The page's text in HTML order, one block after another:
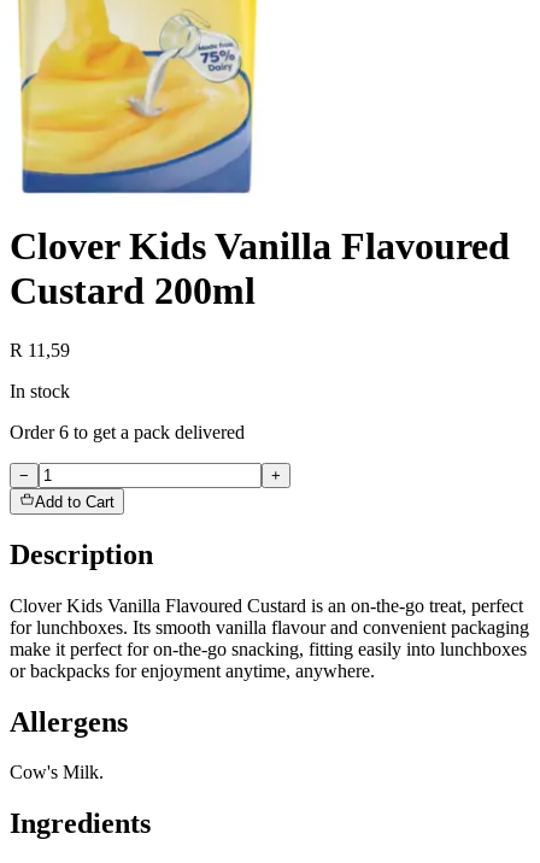
Clover Kids Vanilla Flavoured
Custard 200ml
R 11,59
In stock
Order6 to get a pack delivered
−
+
Add to Cart
Description
Clover Kids Vanilla Flavoured Custard is an on-the-go treat, perfect
for lunchboxes. Its smooth vanilla flavour and convenient packaging
make it perfect for on-the-go snacking, fitting easily into lunchboxes
or backpacks for enjoyment anytime, anywhere.
Allergens
Cow's Milk.
Ingredients